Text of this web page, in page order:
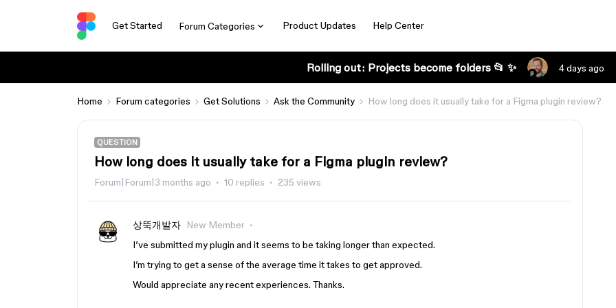
Get Started Forum Categories Product Updates Help Center
Rolling out: Projects become folders 📂 ✨ 4 days ago
Home Forum categories Get Solutions Ask the Community How long does it usually take for a Figma plugin review?
QUESTION
How long does it usually take for a Figma plugin review?
Forum|Forum|3 months ago 10 replies 235 views
상뚝개발자
New Member
I’ve submitted my plugin and it seems to be taking longer than expected.
I’m trying to get a sense of the average time it takes to get approved.
Would appreciate any recent experiences. Thanks.